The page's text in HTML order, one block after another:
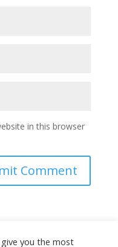
in this browser
you the most